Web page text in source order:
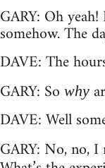
GARY: Oh
somehow. The
DAVE: The
GARY: So why
DAVE: Well
GARY: No, no,